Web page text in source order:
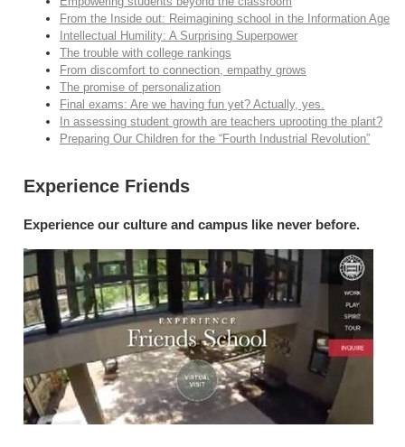
From the Inside out: Reimagining school in the Information Age
Intellectual Humility: A Surprising Superpower
The trouble with college rankings
From discomfort to connection, empathy grows
The promise of personalization
Final exams: Are we having fun yet? Actually, yes.
In assessing student growth are teachers uprooting the plant?
Preparing Our Children for the “Fourth Industrial Revolution”
Experience Friends
Experience our culture and campus like never before.